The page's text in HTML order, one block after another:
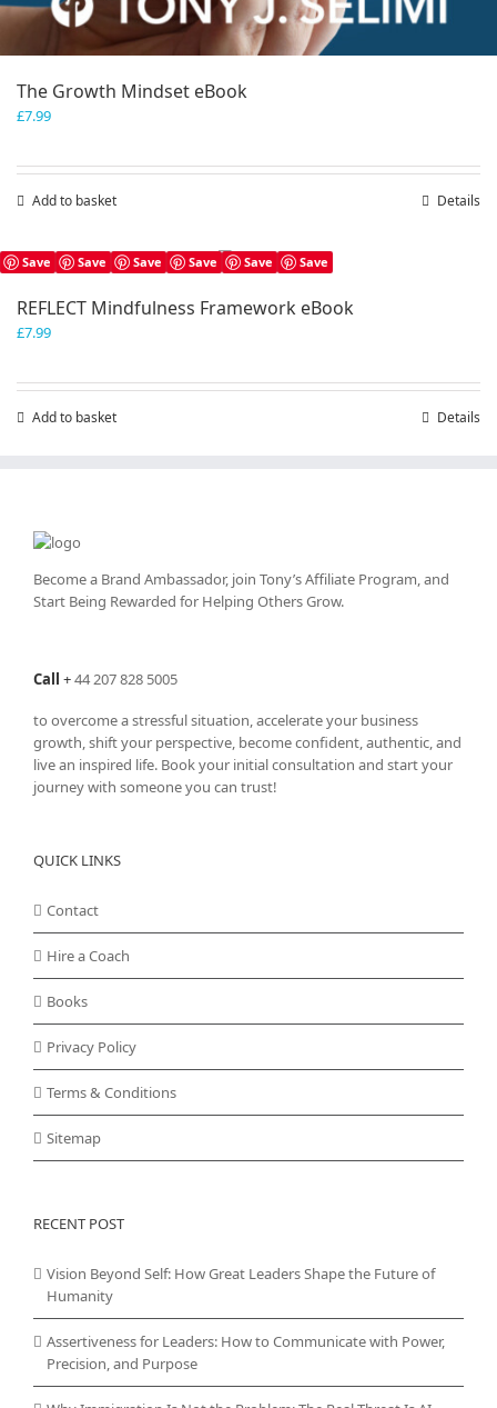
The Growth Mindset eBook
£7.99
Add to basket Details
Save Save Save Save Save Save
REFLECT Mindfulness Framework eBook
£7.99
Add to basket Details
Become a Brand Ambassador, join Tony’sAffiliate Program, and
Start Being Rewarded for Helping Others Grow.
Call +44 207 828 5005
to overcome a stressful situation, accelerate your business
growth, shift your perspective, become confident, authentic, and
live an inspired life. Book your initial consultation and start your
journey with someone you can trust!
QUICK LINKS
Contact
Hire a Coach
Books
Privacy Policy
Terms & Conditions
Sitemap
RECENT POST
Vision Beyond Self: How Great Leaders Shape the Future of
Humanity
Assertiveness for Leaders: How to Communicate with Power,
Precision, and Purpose